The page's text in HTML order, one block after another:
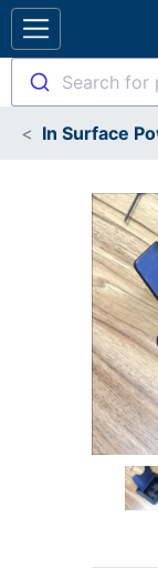
Search for
In Surface